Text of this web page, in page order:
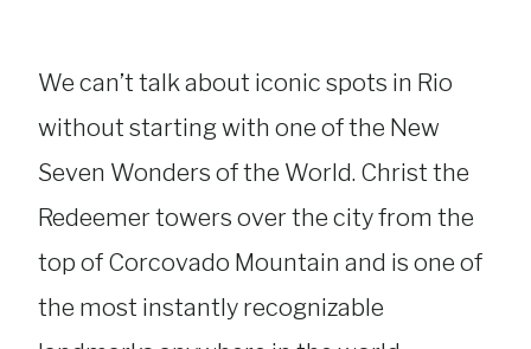
We can’t talk about iconic spots in Rio
without starting with one of the New
Seven Wonders of the World. Christ the
Redeemer towers over the city from the
top of Corcovado Mountain and is one of
the most instantly recognizable